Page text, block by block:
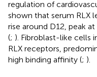
regulation of
shown that serum RLX
rise around D12, peak
(; ). Fibroblast-like cells
RLX receptors,
high binding affinity (; ).